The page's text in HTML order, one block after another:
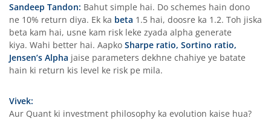
Sandeep Tandon: Bahut simple hai. Do schemes hain dono
ne 10% return diya. Ek ka beta 1.5 hai, doosre ka 1.2. Toh jiska
beta kam hai, usne kam risk leke zyada alpha generate
kiya. Wahi better hai. Aapko Sharpe ratio, Sortino ratio,
Jensen’s Alpha jaise parameters dekhne chahiye ye batate
hain ki return kis level ke risk pe mila.
Vivek:
Aur Quant ki investment philosophy ka evolution kaise hua?